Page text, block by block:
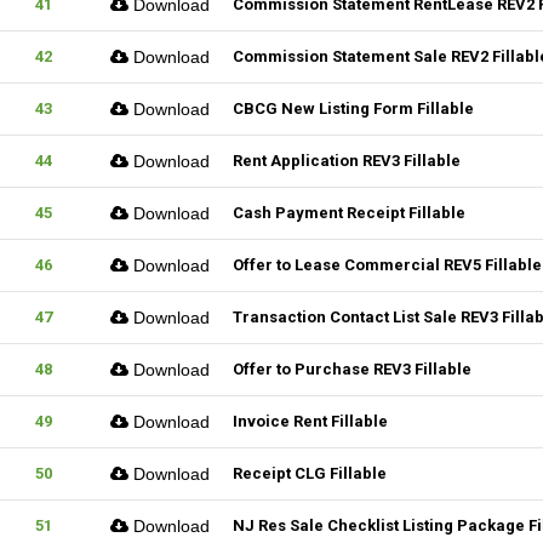
41 Download Commission Statement RentLease REV2
42 Download Commission Statement Sale REV2
43 Download CBCG New Listing Form Fillable
44 Download Rent Application REV3 Fillable
45 Download Cash Payment Receipt Fillable
46 Download Offer to Lease Commercial REV5 Fillable
47 Download Transaction Contact List Sale REV3
48 Download Offer to Purchase REV3 Fillable
49 Download Invoice Rent Fillable
50 Download Receipt CLG Fillable
51 Download NJ Res Sale Checklist Listing Package